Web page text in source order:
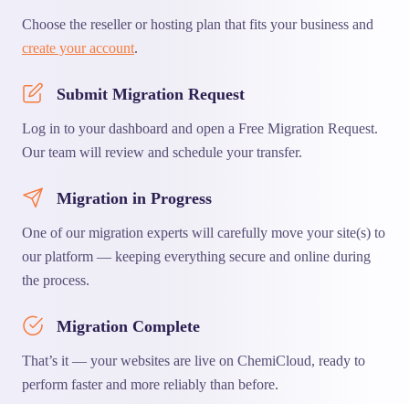
Choose the reseller or hosting plan that fits your business and
create your account.
Submit Migration Request
Log in to your dashboard and open a Free Migration Request.
Our team will review and schedule your transfer.
Migration in Progress
One of our migration experts will carefully move your site(s) to
our platform — keeping everything secure and online during
the process.
Migration Complete
That’s it — your websites are live on ChemiCloud, ready to
perform faster and more reliably than before.